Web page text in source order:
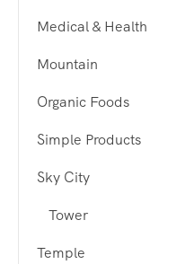
Medical & Health
Mountain
Organic Foods
Simple Products
Sky City
Tower
Temple